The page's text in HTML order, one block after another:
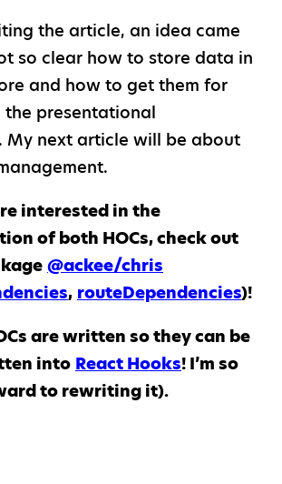
the article, an idea came
so clear how to store data in
and how to get them for
presentational
My next article will be about
interested in the
of both HOCs, check out
@ackee/chris
, routeDependencies)!
are written so they can be
into React Hooks! I’m so
to rewriting it).